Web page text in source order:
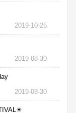
2019-10-25
2019-08-30
2019-08-30